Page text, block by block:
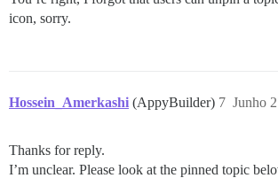
icon, sorry.
Hossein_Amerkashi (AppyBuilder) Junho
7
Thanks for reply.
I’m unclear. Please look at the pinned topic